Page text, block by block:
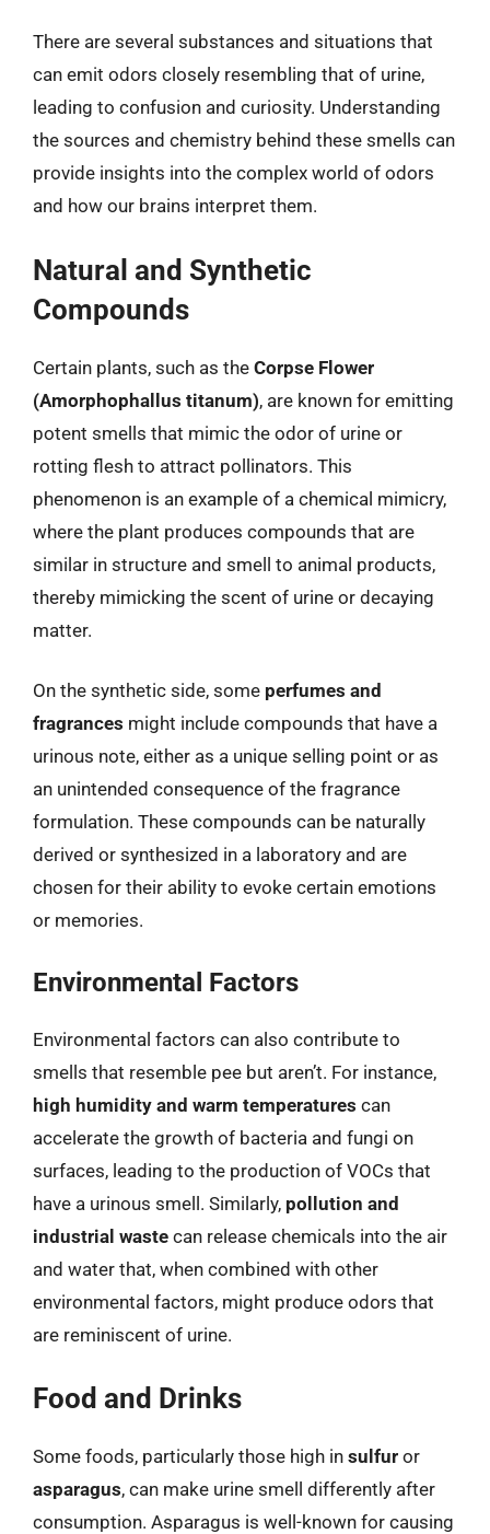
There are several substances and situations that
can emit odors closely resembling that of urine,
leading to confusion and curiosity. Understanding
the sources and chemistry behind these smells can
provide insights into the complex world of odors
and how our brains interpret them.
Natural and Synthetic
Compounds
Certain plants, such as the Corpse Flower
(Amorphophallus titanum), are known for emitting
potent smells that mimic the odor of urine or
rotting flesh to attract pollinators. This
phenomenon is an example of a chemical mimicry,
where the plant produces compounds that are
similar in structure and smell to animal products,
thereby mimicking the scent of urine or decaying
matter.
On the synthetic side, some perfumes and
fragrances might include compounds that have a
urinous note, either as a unique selling point or as
an unintended consequence of the fragrance
formulation. These compounds can be naturally
derived or synthesized in a laboratory and are
chosen for their ability to evoke certain emotions
or memories.
Environmental Factors
Environmental factors can also contribute to
smells that resemble pee but aren’t. For instance,
high humidity and warm temperatures can
accelerate the growth of bacteria and fungi on
surfaces, leading to the production of VOCs that
have a urinous smell. Similarly, pollution and
industrial waste can release chemicals into the air
and water that, when combined with other
environmental factors, might produce odors that
are reminiscent of urine.
Food and Drinks
Some foods, particularly those high in sulfur or
asparagus, can make urine smell differently after
consumption. Asparagus is well-known for causing